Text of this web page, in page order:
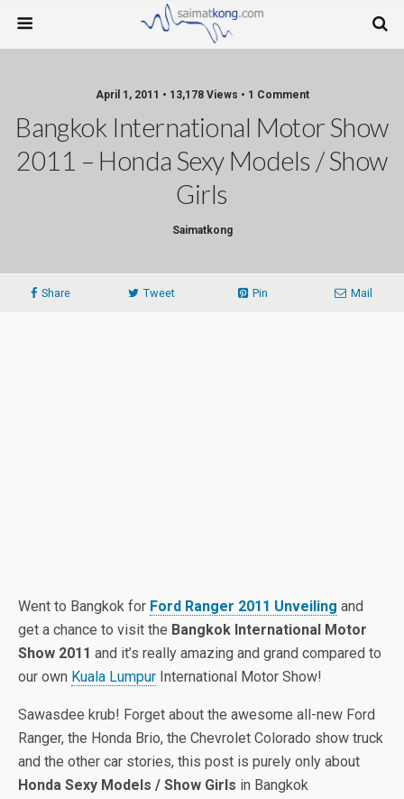
April 1, 2011 • 13,178 Views • 1 Comment
Bangkok International Motor Show
2011 – Honda Sexy Models / Show
Girls
Saimatkong
Share Tweet Pin Mail
Went to Bangkok for Ford Ranger 2011 Unveiling and
get a chance to visit the Bangkok International Motor
Show 2011 and it’s really amazing and grand compared to
our own Kuala Lumpur International Motor Show!
Sawasdee krub! Forget about the awesome all-new Ford
Ranger, the Honda Brio, the Chevrolet Colorado show truck
and the other car stories, this post is purely only about
Honda Sexy Models / Show Girls in Bangkok